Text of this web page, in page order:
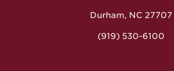
Durham, NC 27707
(919) 530-6100